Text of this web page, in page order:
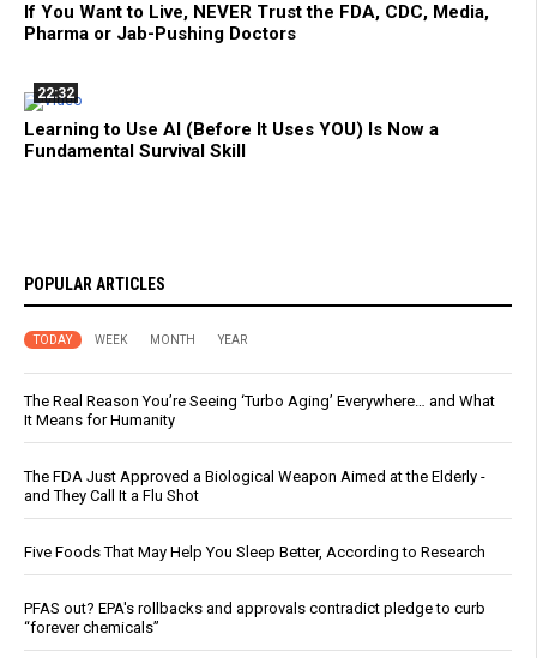
If You Want to Live, NEVER Trust the FDA, CDC, Media,
Pharma or Jab-Pushing Doctors
22:32
Learning to Use AI (Before It Uses YOU) Is Now a
Fundamental Survival Skill
POPULAR ARTICLES
TODAY WEEK MONTH YEAR
The Real Reason You’re Seeing ‘Turbo Aging’ Everywhere… and What
It Means for Humanity
The FDA Just Approved a Biological Weapon Aimed at the Elderly -
and They Call It a Flu Shot
Five Foods That May Help You Sleep Better, According to Research
PFAS out? EPA's rollbacks and approvals contradict pledge to curb
“forever chemicals”